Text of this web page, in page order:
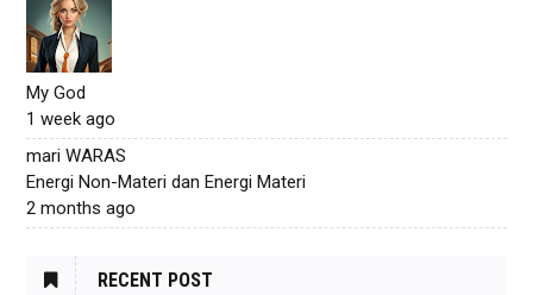
My God
1 week ago
mari WARAS
Energi Non-Materi dan Energi Materi
2 months ago
RECENT POST